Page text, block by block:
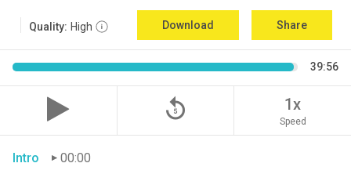
Quality: High Download Share
39:56
replay_5 1x
Speed
Intro
00:00